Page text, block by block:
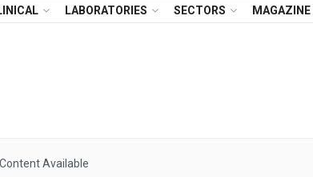
LABORATORIES SECTORS MAGAZINE
Available